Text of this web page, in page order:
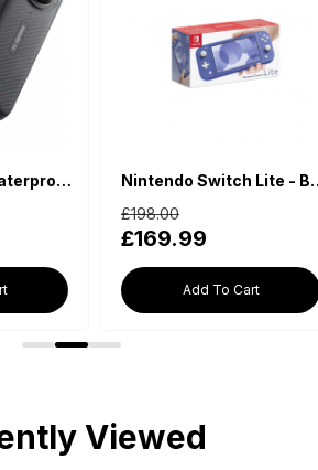
Insta360 X4 - Waterproof 360 Action Camera Nintendo Switch Lite - Blue
£169.99
£198.00
Add To Cart
Viewed